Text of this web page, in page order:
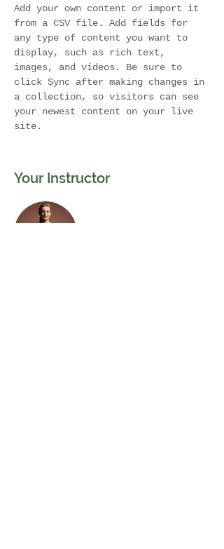
Add your own content or import it
from a CSV file. Add fields for
any type of content you want to
display, such as rich text,
images, and videos. Be sure to
click Sync after making changes in
a collection, so visitors can see
your newest content on your live
site.
Your Instructor